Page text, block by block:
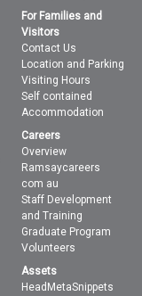
For Families and
Visitors
Contact Us
Location and Parking
Visiting Hours
Self contained
Accommodation
Careers
Overview
Ramsaycareers
com au
Staff Development
and Training
Graduate Program
Volunteers
Assets
HeadMetaSnippets